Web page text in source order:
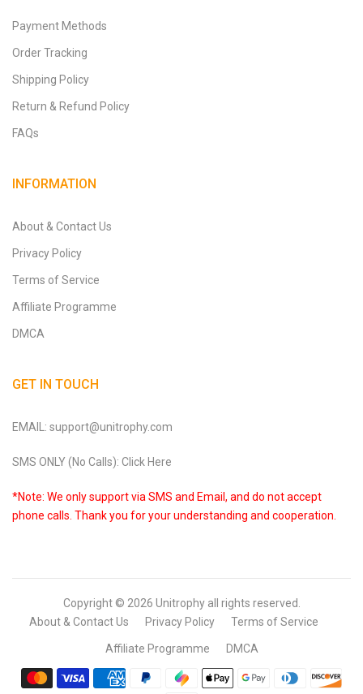
Payment Methods
Order Tracking
Shipping Policy
Return & Refund Policy
FAQs
INFORMATION
About & Contact Us
Privacy Policy
Terms of Service
Affiliate Programme
DMCA
GET IN TOUCH
EMAIL: support@unitrophy.com
SMS ONLY (No Calls): Click Here
*Note: We only support via SMS and Email, and do not accept
phone calls. Thank you for your understanding and cooperation.
Copyright © 2026 Unitrophyall rights reserved.
About & Contact Us
Privacy Policy Terms of Service
Affiliate Programme DMCA